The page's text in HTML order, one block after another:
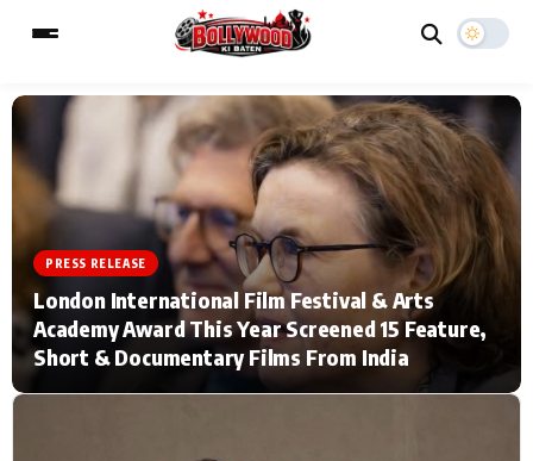
MAIN MENU
Home Music Video News
TV Serial News Press Release
Movie Review Video
ESC
Type to search posts…
PRESS RELEASE
London International Film Festival & Arts
Academy Award This Year Screened 15 Feature,
Short & Documentary Films From India